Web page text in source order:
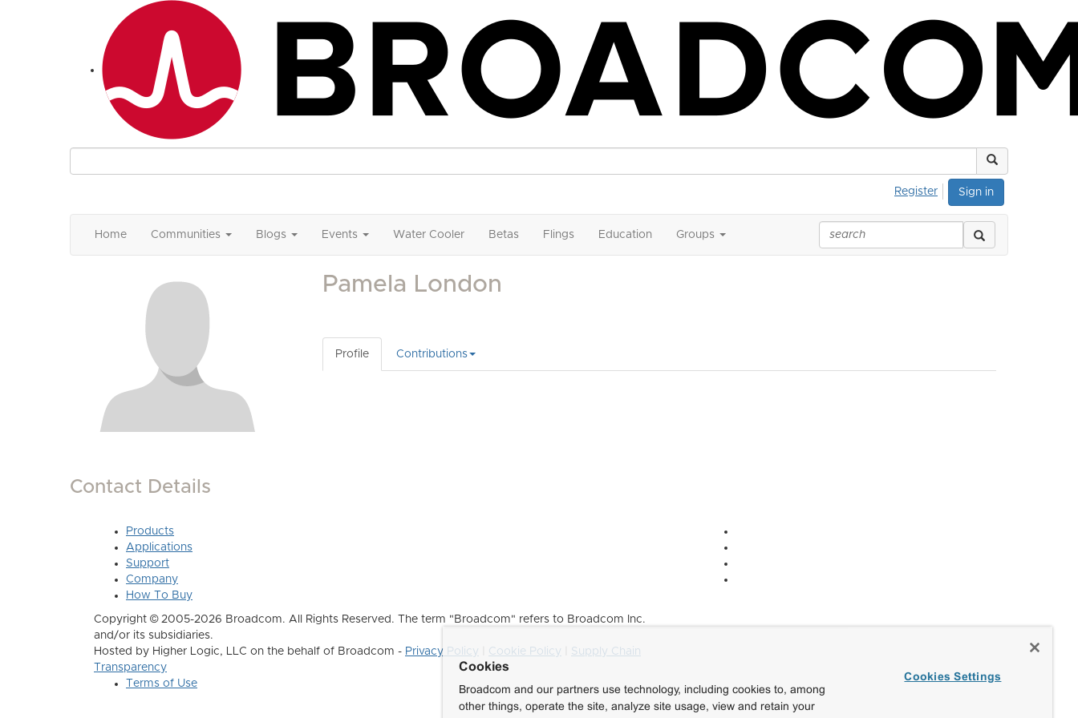
Sign in
Register
Home Communities Blogs Events Water Cooler Betas Flings Education Groups
Contact Details
Pamela London
Profile Contributions
Products
Applications
Support
Company
How To Buy
Copyright © 2005-2026 Broadcom. All Rights Reserved. The term "Broadcom" refers to Broadcom Inc.
and/or its subsidiaries.
Hosted by Higher Logic, LLC on the behalf of Broadcom - Privacy Policy Cookie Policy
Supply Chain
Transparency
Terms of Use
Cookies
Broadcom and our partners use technology, including cookies to, among
other things, operate the site, analyze site usage, view and retain your
Cookies Settings